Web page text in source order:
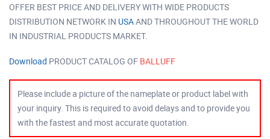
OFFER BEST PRICE AND DELIVERY WITH WIDE PRODUCTS
DISTRIBUTION NETWORK IN USAAND THROUGHOUT THE WORLD
IN INDUSTRIAL PRODUCTS MARKET.
Download PRODUCT CATALOG OF BALLUFF
Please include a picture of the nameplate or product label with
your inquiry. This is required to avoid delays and to provide you
with the fastest and most accurate quotation.